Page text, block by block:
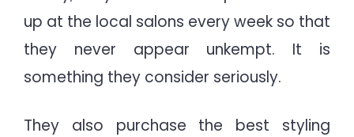
up at the local salons every week so that
they never appear unkempt. It is
something they consider seriously.
They also purchase the best styling